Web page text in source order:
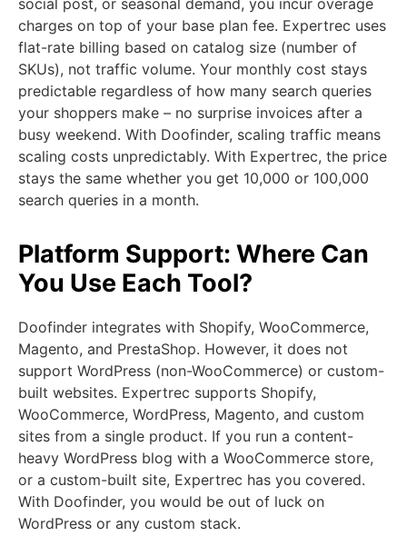
social post, or seasonal demand, you incur overage
charges on top of your base plan fee. Expertrec uses
flat-rate billing based on catalog size (number of
SKUs), not traffic volume. Your monthly cost stays
predictable regardless of how many search queries
your shoppers make – no surprise invoices after a
busy weekend. With Doofinder, scaling traffic means
scaling costs unpredictably. With Expertrec, the price
stays the same whether you get 10,000 or 100,000
search queries in a month.
Platform Support: Where Can
You Use Each Tool?
Doofinder integrates with Shopify, WooCommerce,
Magento, and PrestaShop. However, it does not
support WordPress (non-WooCommerce) or custom-
built websites. Expertrec supports Shopify,
WooCommerce, WordPress, Magento, and custom
sites from a single product. If you run a content-
heavy WordPress blog with a WooCommerce store,
or a custom-built site, Expertrec has you covered.
With Doofinder, you would be out of luck on
WordPress or any custom stack.